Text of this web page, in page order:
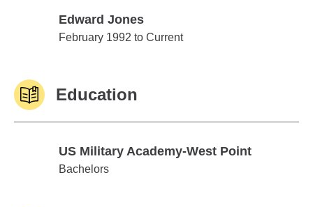
Edward Jones
Edward Jones
February 1992 to Current
Education
US Military Academy-West Point
US Military Academy-West Point
Bachelors